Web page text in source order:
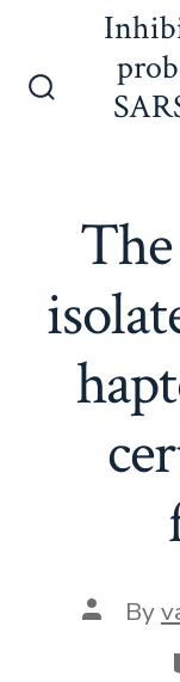
content
Post
author
By